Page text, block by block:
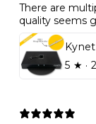
There are
quality seems
5 ★ ·